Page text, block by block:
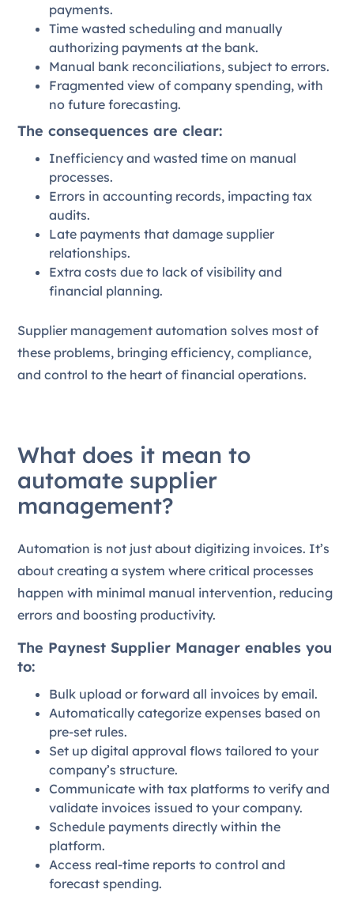
payments.
Time wasted scheduling and manually
authorizing payments at the bank.
Manual bank reconciliations, subject to errors.
Fragmented view of company spending, with
no future forecasting.
The consequences are clear:
Inefficiency and wasted time on manual
processes.
Errors in accounting records, impacting tax
audits.
Late payments that damage supplier
relationships.
Extra costs due to lack of visibility and
financial planning.
Supplier management automation solves most of
these problems, bringing efficiency, compliance,
and control to the heart of financial operations.
What does it mean to
automate supplier
management?
Automation is not just about digitizing invoices. It’s
about creating a system where critical processes
happen with minimal manual intervention, reducing
errors and boosting productivity.
The Paynest Supplier Manager enables you
to:
Bulk upload or forward all invoices by email.
Automatically categorize expenses based on
pre-set rules.
Set up digital approval flows tailored to your
company’s structure.
Communicate with tax platforms to verify and
validate invoices issued to your company.
Schedule payments directly within the
platform.
Access real-time reports to control and
forecast spending.